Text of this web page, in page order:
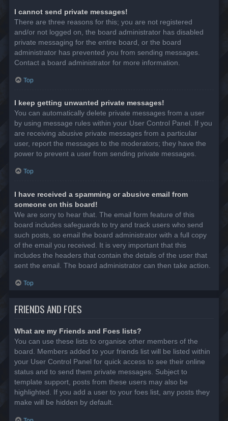
I cannot send private messages!
There are three reasons for this; you are not registered
and/or not logged on, the board administrator has disabled
private messaging for the entire board, or the board
administrator has prevented you from sending messages.
Contact a board administrator for more information.
Top
I keep getting unwanted private messages!
You can automatically delete private messages from a user
by using message rules within your User Control Panel. If you
are receiving abusive private messages from a particular
user, report the messages to the moderators; they have the
power to prevent a user from sending private messages.
Top
I have received a spamming or abusive email from
someone on this board!
We are sorry to hear that. The email form feature of this
board includes safeguards to try and track users who send
such posts, so email the board administrator with a full copy
of the email you received. It is very important that this
includes the headers that contain the details of the user that
sent the email. The board administrator can then take action.
Top
FRIENDS AND FOES
What are my Friends and Foes lists?
You can use these lists to organise other members of the
board. Members added to your friends list will be listed within
your User Control Panel for quick access to see their online
status and to send them private messages. Subject to
template support, posts from these users may also be
highlighted. If you add a user to your foes list, any posts they
make will be hidden by default.